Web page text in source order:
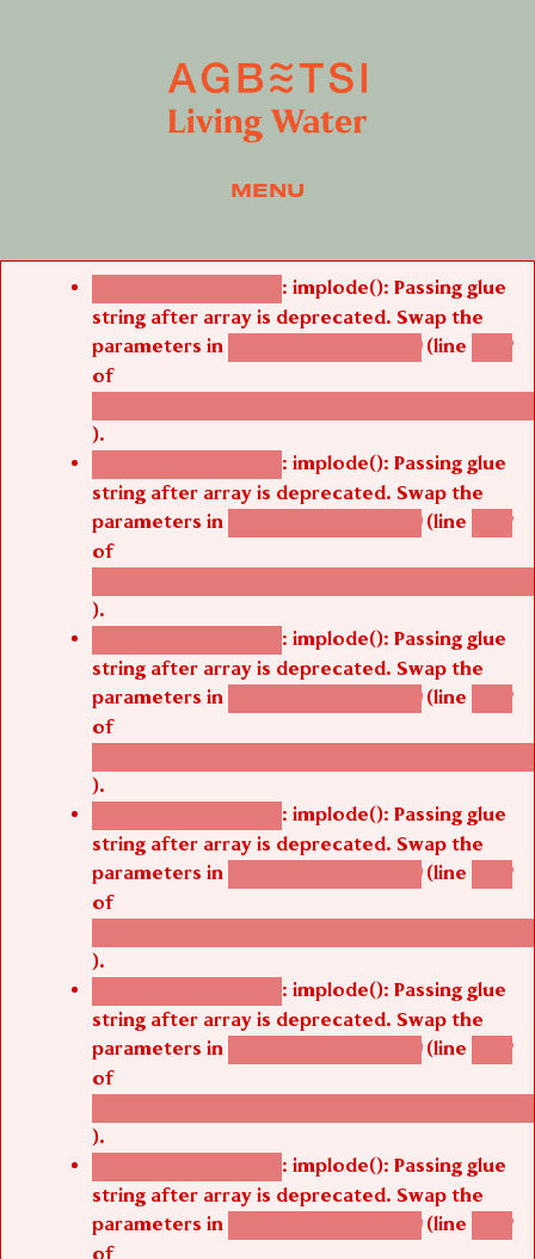
Error message
Deprecated function : implode(): Passing glue
string after array is deprecated. Swap the
parameters in agbetsi_map_build() (line 1242
of
/thelivefolder/agbetsi/sites/all/modules/
).
Deprecated function : implode(): Passing glue
string after array is deprecated. Swap the
parameters in agbetsi_map_build() (line 1242
of
/thelivefolder/agbetsi/sites/all/modules/
).
Deprecated function : implode(): Passing glue
string after array is deprecated. Swap the
parameters in agbetsi_map_build() (line 1242
of
/thelivefolder/agbetsi/sites/all/modules/
).
Deprecated function : implode(): Passing glue
string after array is deprecated. Swap the
parameters in agbetsi_map_build() (line 1242
of
/thelivefolder/agbetsi/sites/all/modules/
).
Deprecated function : implode(): Passing glue
string after array is deprecated. Swap the
parameters in agbetsi_map_build() (line 1242
of
/thelivefolder/agbetsi/sites/all/modules/
).
Deprecated function : implode(): Passing glue
string after array is deprecated. Swap the
parameters in agbetsi_map_build() (line 1242
of